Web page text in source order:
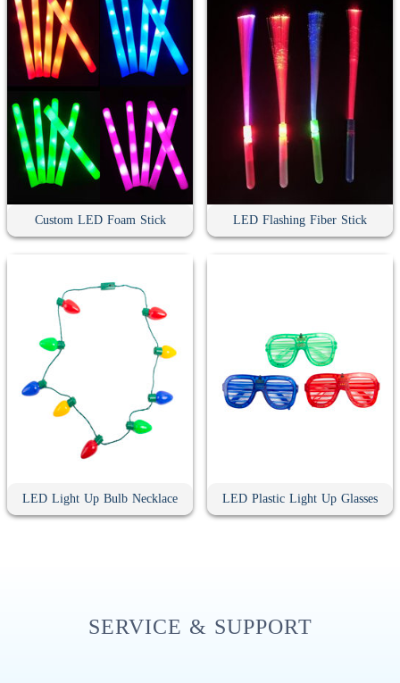
Custom LED Foam Stick LED Flashing Fiber Stick
LED Light Up Bulb Necklace LED Plastic Light Up Glasses
SERVICE & SUPPORT